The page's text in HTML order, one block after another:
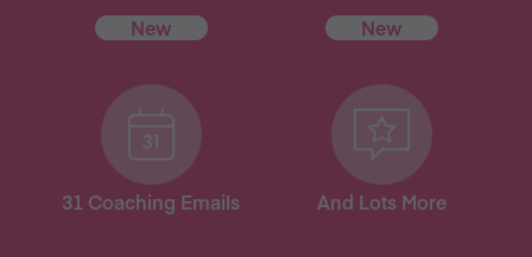
New
New
31 Coaching Emails And Lots More